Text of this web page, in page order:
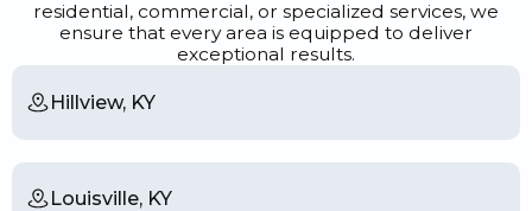
residential, commercial, or specialized services, we
ensure that every area is equipped to deliver
exceptional results.
Hillview, KY
Louisville, KY